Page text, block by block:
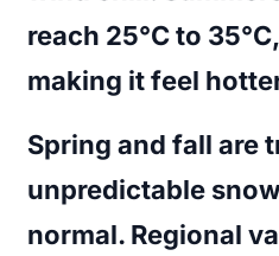
reach 25°C to
making it feel
Spring and fall are
unpredictable
normal. Regional